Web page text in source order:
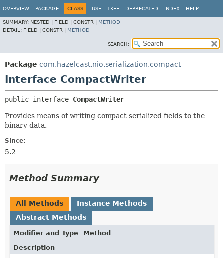
OVERVIEW PACKAGE CLASS USE TREE DEPRECATED INDEX HELP
SUMMARY: NESTED | FIELD | CONSTR | METHOD
DETAIL: FIELD | CONSTR | METHOD
SEARCH:
Package com.hazelcast.nio.serialization.compact
Interface CompactWriter
public interface CompactWriter
Provides means of writing compact serialized fields to the
binary data.
Since:
5.2
Method Summary
All Methods
Instance Methods
Abstract Methods
Modifier and Type
Method
Description